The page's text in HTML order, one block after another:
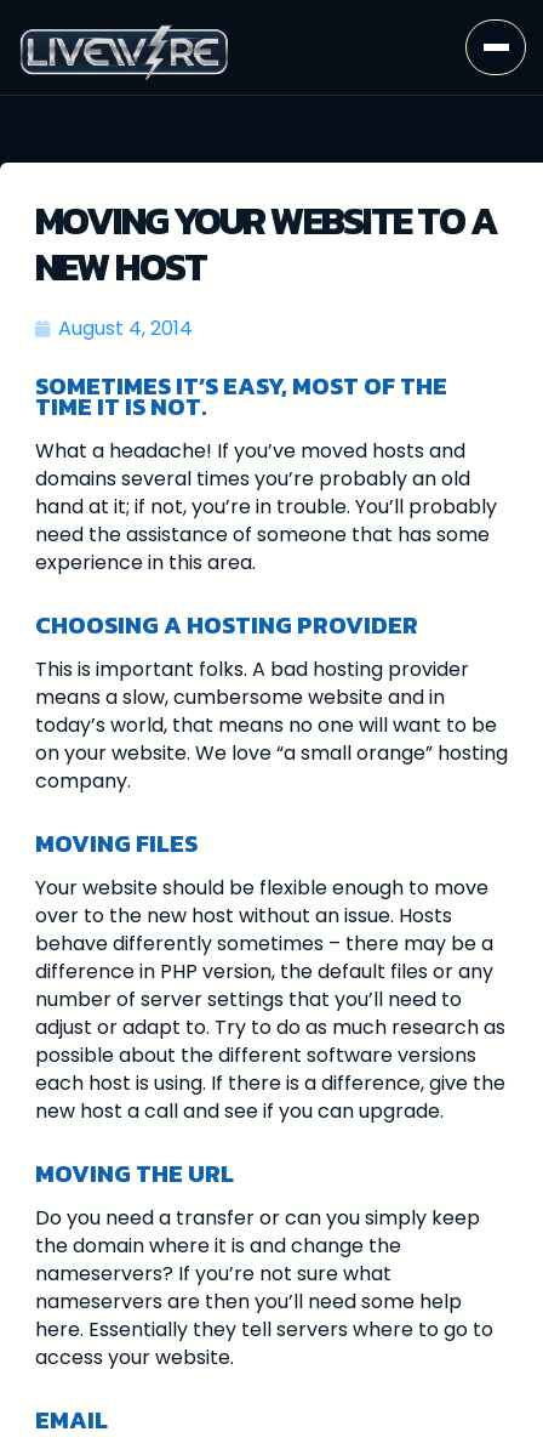
MOVING YOUR WEBSITE TO A
NEW HOST
August 4, 2014
SOMETIMES IT’S EASY, MOST OF THE
TIME IT IS NOT.
What a headache! If you’ve moved hosts and
domains several times you’re probably an old
hand at it; if not, you’re in trouble. You’ll probably
need the assistance of someone that has some
experience in this area.
CHOOSING A HOSTING PROVIDER
This is important folks. A bad hosting provider
means a slow, cumbersome website and in
today’s world, that means no one will want to be
on your website. We love “a small orange” hosting
company.
MOVING FILES
Your website should be flexible enough to move
over to the new host without an issue. Hosts
behave differently sometimes – there may be a
difference in PHP version, the default files or any
number of server settings that you’ll need to
adjust or adapt to. Try to do as much research as
possible about the different software versions
each host is using. If there is a difference, give the
new host a call and see if you can upgrade.
MOVING THE URL
Do you need a transfer or can you simply keep
the domain where it is and change the
nameservers? If you’re not sure what
nameservers are then you’ll need some help
here. Essentially they tell servers where to go to
access your website.
EMAIL